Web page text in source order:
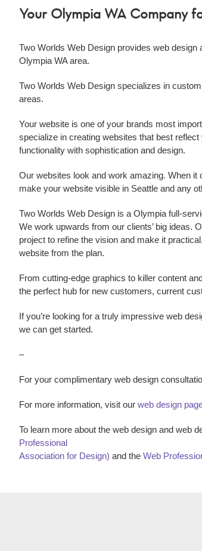
Your Olympia WA Company
Two Worlds Web Design provides web design
Olympia WAarea.
Two Worlds Web Design specializes in custom
areas.
Your website is one of your brands most
specialize in creating websites that best reflect
functionality with sophistication and design.
Our websites look and work amazing. When
make your website visible in Seattle and any
Two Worlds Web Design is a Olympiafull-
We work upwards from our clients’ big ideas.
project to refine the vision and make it
website from the plan.
From cutting-edge graphics to killer content
the perfect hub for new customers, current
If you’re looking for a truly impressive web
we can get started.
–
For your complimentary web design
For more information, visit our web design
To learn more about the web design and web
Professional
Association for Design) and the Web